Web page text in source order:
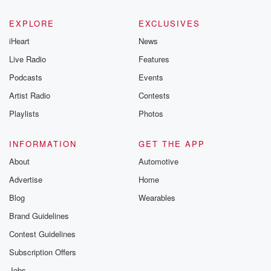
EXPLORE
iHeart
Live Radio
Podcasts
Artist Radio
Playlists
EXCLUSIVES
News
Features
Events
Contests
Photos
INFORMATION
About
Advertise
Blog
Brand Guidelines
Contest Guidelines
Subscription Offers
GET THE APP
Automotive
Home
Wearables